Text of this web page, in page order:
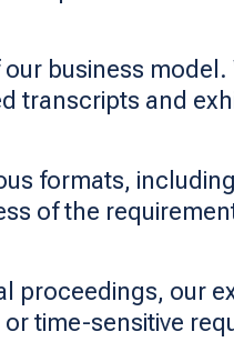
business
transcripts and
formats,
of the
proceedings, our
time-sensitive